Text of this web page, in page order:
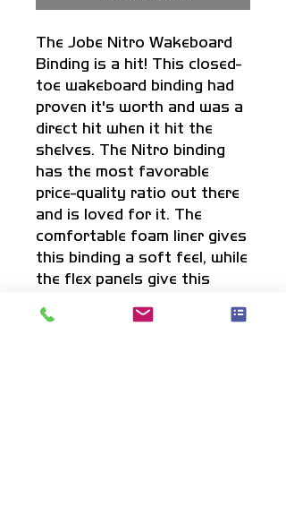
The Jobe Nitro Wakeboard
Binding is a hit! This closed-
toe wakeboard binding had
proven it's worth and was a
direct hit when it hit the
shelves. The Nitro binding
has the most favorable
price-quality ratio out there
and is loved for it. The
comfortable foam liner gives
this binding a soft feel, while
the flex panels give this
want it while staying